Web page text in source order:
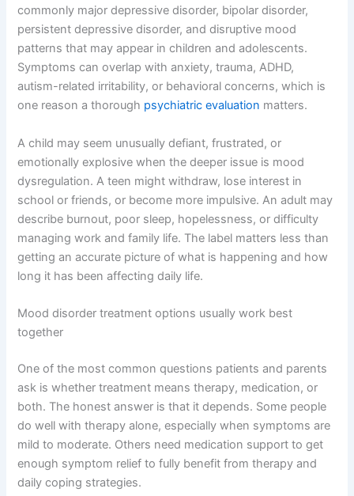
commonly major depressive disorder, bipolar disorder,
persistent depressive disorder, and disruptive mood
patterns that may appear in children and adolescents.
Symptoms can overlap with anxiety, trauma, ADHD,
autism-related irritability, or behavioral concerns, which is
one reason a thorough psychiatric evaluation matters.
A child may seem unusually defiant, frustrated, or
emotionally explosive when the deeper issue is mood
dysregulation. A teen might withdraw, lose interest in
school or friends, or become more impulsive. An adult may
describe burnout, poor sleep, hopelessness, or difficulty
managing work and family life. The label matters less than
getting an accurate picture of what is happening and how
long it has been affecting daily life.
Mood disorder treatment options usually work best
together
One of the most common questions patients and parents
ask is whether treatment means therapy, medication, or
both. The honest answer is that it depends. Some people
do well with therapy alone, especially when symptoms are
mild to moderate. Others need medication support to get
enough symptom relief to fully benefit from therapy and
daily coping strategies.